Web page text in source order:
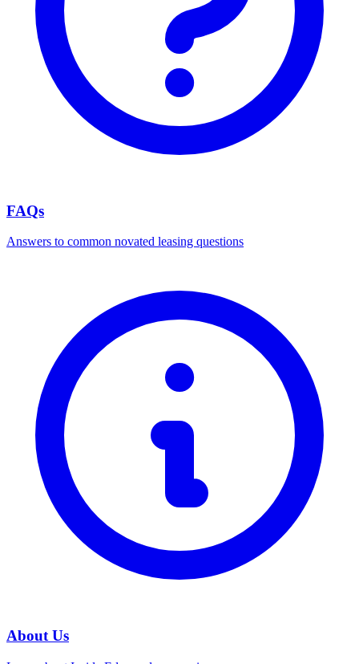
FAQs
Answers to common novated leasing questions
About Us